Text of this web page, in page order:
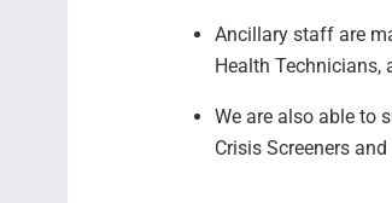
Ancillary staff are
Health Technicians,
We are also able to
Crisis Screeners